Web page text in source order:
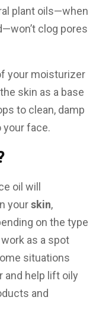
plant oils—when
clog pores
your moisturizer
skin as a base
to clean, damp
your face.
oil will
yourskin,
on the type
as a spot
situations
and help lift oily
and